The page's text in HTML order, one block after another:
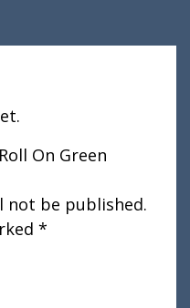
On Green
not be published.
*